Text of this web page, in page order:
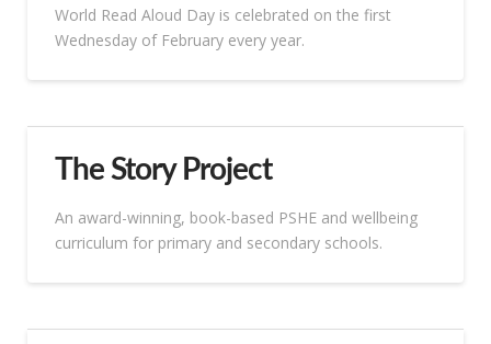
World Read Aloud Day is celebrated on the first
Wednesday of February every year.
The Story Project
An award-winning, book-based PSHE and wellbeing
curriculum for primary and secondary schools.